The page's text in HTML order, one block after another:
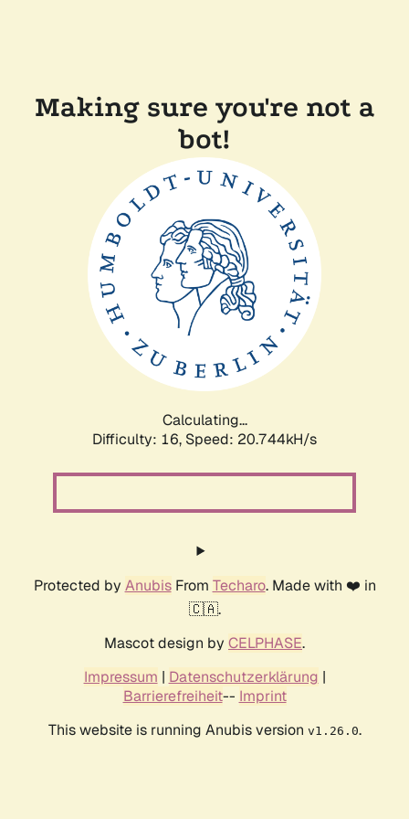
Making sure you're not a
bot!
Calculating...
Difficulty: 16, Speed: 21.523kH/s
Protected by AnubisFrom Techaro. Made with ❤️ in
🇨🇦.
Mascot design by CELPHASE.
Impressum | Datenschutzerklärung |
Barrierefreiheit-- Imprint
This website is running Anubis version v1.26.0.